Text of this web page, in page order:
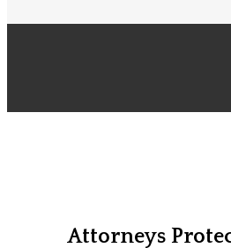
Attorneys